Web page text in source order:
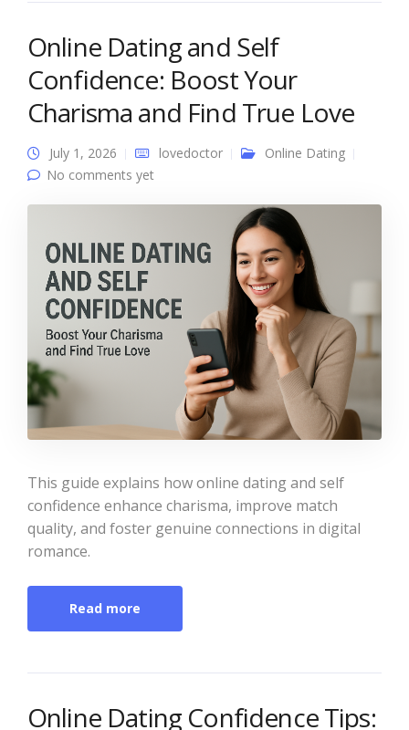
Online Dating and Self
Confidence: Boost Your
Charisma and Find True Love
July 1, 2026 lovedoctor
Online Dating
No comments yet
This guide explains how online dating and self
confidence enhance charisma, improve match
quality, and foster genuine connections in digital
romance.
Read more
Online Dating Confidence Tips: